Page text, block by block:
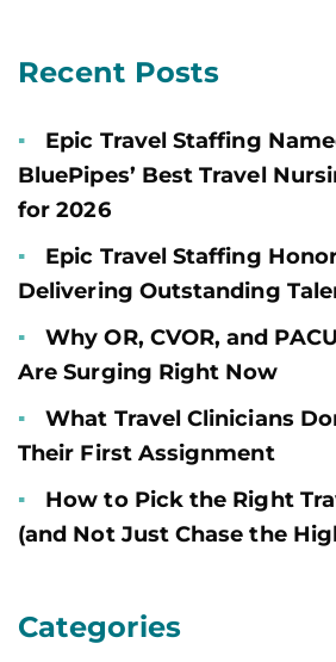
Recent Posts
Epic Travel Staffing
BluePipes’ Best Travel
for 2026
Epic Travel Staffing
Delivering Outstanding
Why OR, CVOR, and
Are Surging Right Now
What Travel Clinicians
Their First Assignment
How to Pick the Right
(and Not Just Chase the
Categories